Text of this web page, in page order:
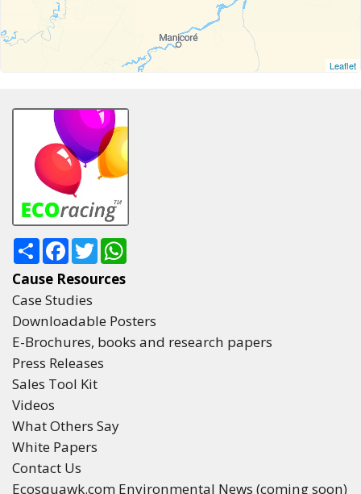
Leaflet
ShareFacebook
Twitter
Cause Resources
Case Studies
Downloadable Posters
E-Brochures, books and research papers
Press Releases
Sales Tool Kit
Videos
What Others Say
White Papers
Contact Us
Ecosquawk.com Environmental News (coming soon)